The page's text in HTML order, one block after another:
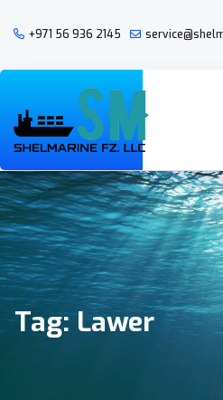
+971 56 936 2145
Tag:Lawer